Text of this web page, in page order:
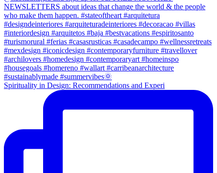
Spirituality in Design: Recommendations and Experi